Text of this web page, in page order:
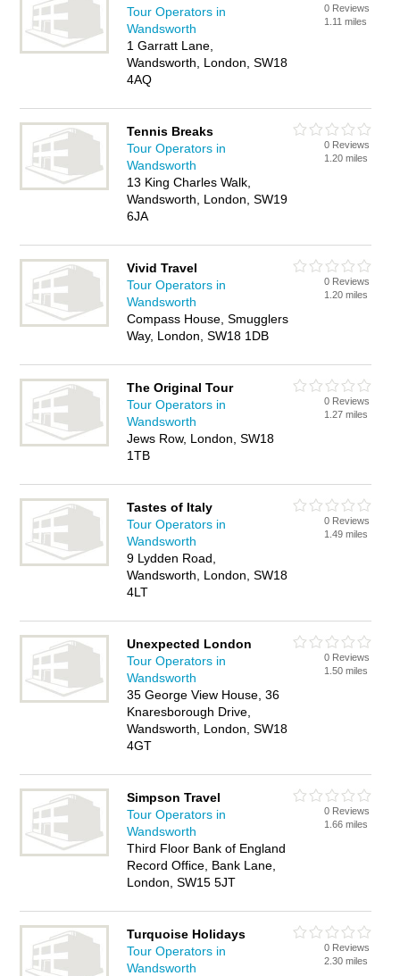
Tour Operators in
Wandsworth
1 Garratt Lane,
Wandsworth, London, SW18
4AQ
0 Reviews
1.11 miles
Tennis Breaks
Tour Operators in
Wandsworth
13 King Charles Walk,
Wandsworth, London, SW19
6JA
0 Reviews
1.20 miles
Vivid Travel
Tour Operators in
Wandsworth
Compass House, Smugglers
Way, London, SW18 1DB
0 Reviews
1.20 miles
The Original Tour
Tour Operators in
Wandsworth
Jews Row, London, SW18
1TB
0 Reviews
1.27 miles
Tastes of Italy
Tour Operators in
Wandsworth
9 Lydden Road,
Wandsworth, London, SW18
4LT
0 Reviews
1.49 miles
Unexpected London
Tour Operators in
Wandsworth
35 George View House, 36
Knaresborough Drive,
Wandsworth, London, SW18
4GT
0 Reviews
1.50 miles
Simpson Travel
Tour Operators in
Wandsworth
Third Floor Bank of England
Record Office, Bank Lane,
London, SW15 5JT
0 Reviews
1.66 miles
Turquoise Holidays
Tour Operators in
Wandsworth
0 Reviews
2.30 miles